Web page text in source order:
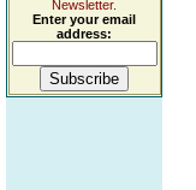
Newsletter.
Enter your email
address: